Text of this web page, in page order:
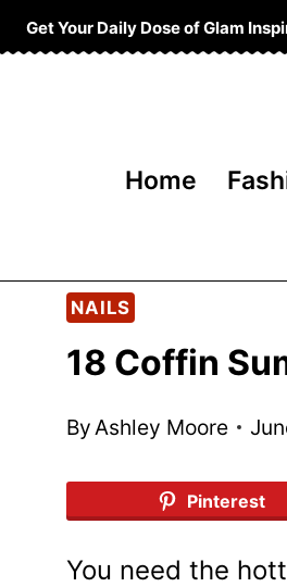
Skip
to
Get Your Daily Dose of Glam
Home
NAILS
18 Coffin
ByAshley Moore
Pinterest
You need the